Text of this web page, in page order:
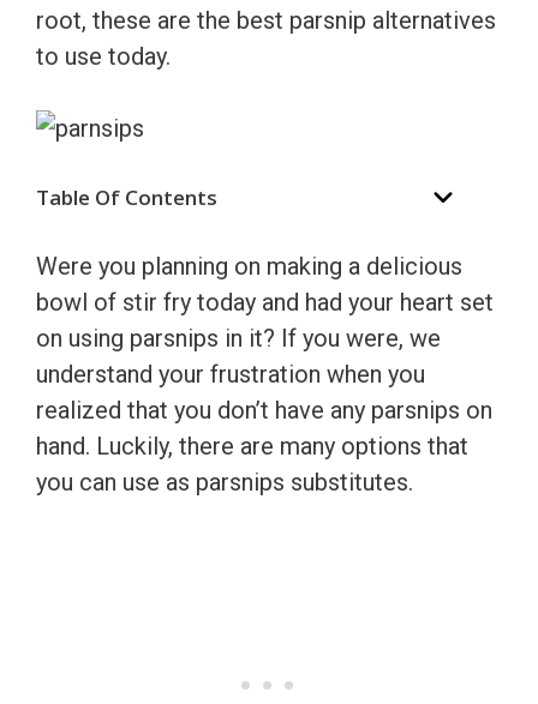
root, these are the best parsnip alternatives
to use today.
Table Of Contents
Were you planning on making a delicious
bowl of stir fry today and had your heart set
on using parsnips in it? If you were, we
understand your frustration when you
realized that you don’t have any parsnips on
hand. Luckily, there are many options that
you can use as parsnips substitutes.